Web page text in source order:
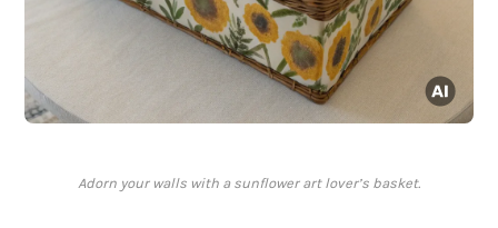
Adorn your walls with a sunflower art lover’s basket.